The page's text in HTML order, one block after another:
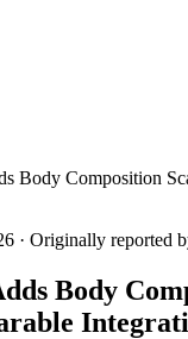
Body Composition
· Originally reported
Body